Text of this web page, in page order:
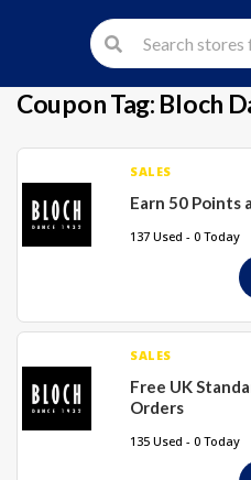
Coupon Tag: Bloch
SALES
Earn 50 Points
137 Used - 0 Today
SALES
Free UK
Orders
135 Used - 0 Today